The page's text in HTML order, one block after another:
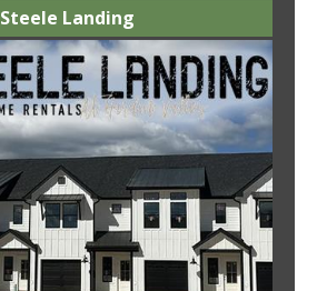
Steele Landing